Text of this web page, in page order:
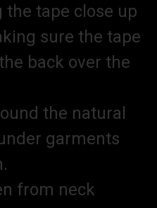
tape close up
sure the tape
back over the
the natural
garments
from neck